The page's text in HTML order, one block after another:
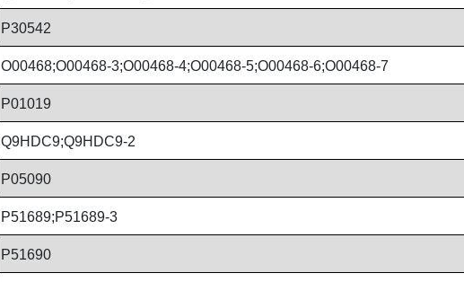
P30542
O00468;O00468-3;O00468-4;O00468-5;O00468-6;O00468-7
P01019
Q9HDC9;Q9HDC9-2
P05090
P51689;P51689-3
P51690